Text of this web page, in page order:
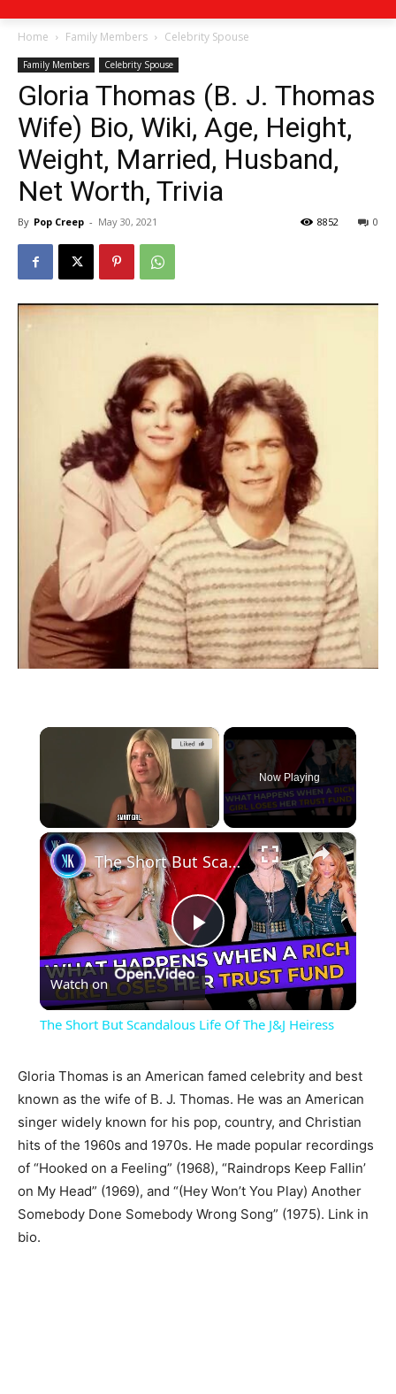
Home Family Members Celebrity Spouse
Family Members Celebrity Spouse
Gloria Thomas (B. J. Thomas
Wife) Bio, Wiki, Age, Height,
Weight, Married, Husband,
Net Worth, Trivia
By Pop Creep - May 30, 2021 0
8852
×
Unmute
Now Playing
×
Play
Video
The Short But Scandalous Life Of The J&J Heiress
Watch on
The Short But Scandalous Life Of The J&J Heiress
Gloria Thomas is an American famed celebrity and best
known as the wife of B. J. Thomas. He was an American
singer widely known for his pop, country, and Christian
hits of the 1960s and 1970s. He made popular recordings
of “Hooked on a Feeling” (1968), “Raindrops Keep Fallin’
on My Head” (1969), and “(Hey Won’t You Play) Another
Somebody Done Somebody Wrong Song” (1975). Link in
bio.